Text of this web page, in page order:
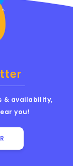
& availability,
you!